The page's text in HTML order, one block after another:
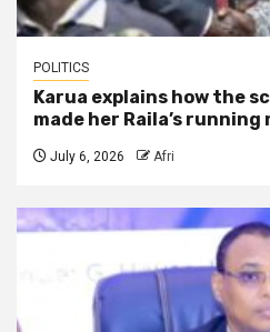
POLITICS
Karua explains how the
made her Raila’s running
July 6, 2026 Afri